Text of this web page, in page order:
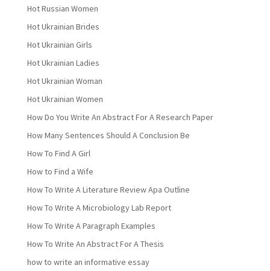
Hot Russian Women
Hot Ukrainian Brides
Hot Ukrainian Girls
Hot Ukrainian Ladies
Hot Ukrainian Woman
Hot Ukrainian Women
How Do You Write An Abstract For A Research Paper
How Many Sentences Should A Conclusion Be
How To Find A Girl
How to Find a Wife
How To Write A Literature Review Apa Outline
How To Write A Microbiology Lab Report
How To Write A Paragraph Examples
How To Write An Abstract For A Thesis
how to write an informative essay